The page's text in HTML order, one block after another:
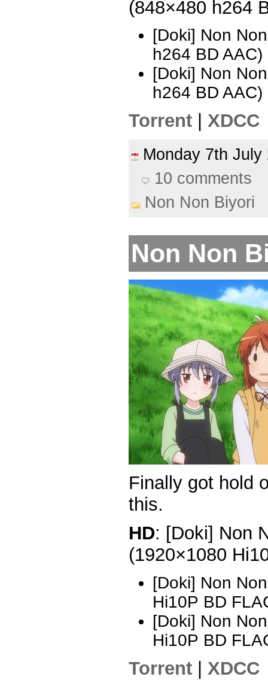
(848×480 h264
[Doki] Non
h264 BD
[Doki] Non
h264 BD
Torrent XDCC
Monday 7th
10 comments
Non Non Biyori
Non Non
Finally got hold
this.
HD: [Doki] Non
(1920×1080
[Doki] Non
Hi10P BD
[Doki] Non
Hi10P BD
Torrent
XDCC